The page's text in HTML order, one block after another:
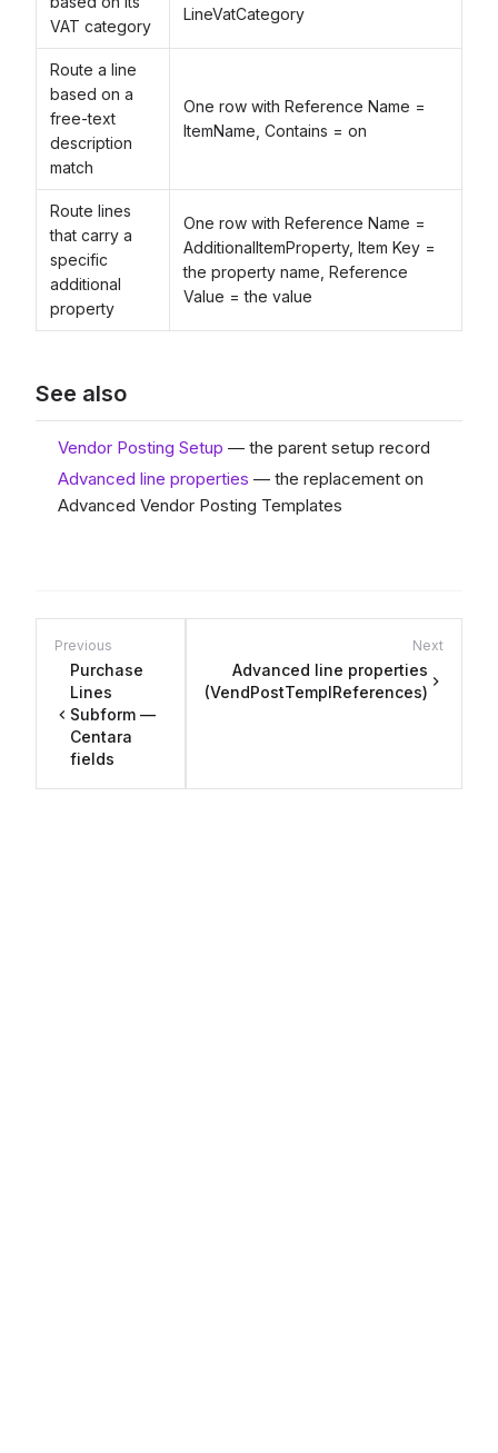
VAT category
LineVatCategory
Route a line
based on a
free-text
description
match
One row with Reference Name =
ItemName, Contains = on
Route lines
that carry a
specific
additional
property
One row with Reference Name =
AdditionalItemProperty, Item Key =
the property name, Reference
Value = the value
See also
Vendor Posting Setup — the parent setup record
Advanced line properties — the replacement on
Advanced Vendor Posting Templates
Previous
Purchase
Lines
Subform —
Centara
fields
Next
Advanced line properties
(VendPostTemplReferences)